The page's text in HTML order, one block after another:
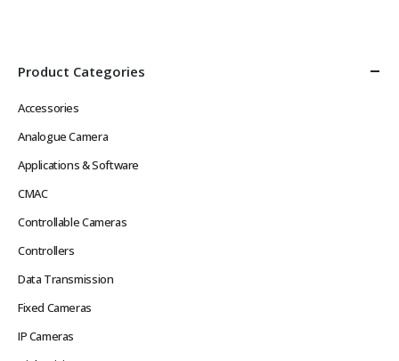
Product Categories
Accessories
Analogue Camera
Applications & Software
CMAC
Controllable Cameras
Controllers
Data Transmission
Fixed Cameras
IP Cameras